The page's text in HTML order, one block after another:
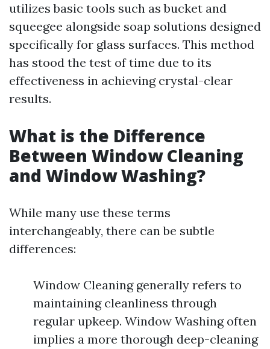
utilizes basic tools such as bucket and
squeegee alongside soap solutions designed
specifically for glass surfaces. This method
has stood the test of time due to its
effectiveness in achieving crystal-clear
results.
What is the Difference
Between Window Cleaning
and Window Washing?
While many use these terms
interchangeably, there can be subtle
differences:
Window Cleaning generally refers to
maintaining cleanliness through
regular upkeep. Window Washing often
implies a more thorough deep-cleaning